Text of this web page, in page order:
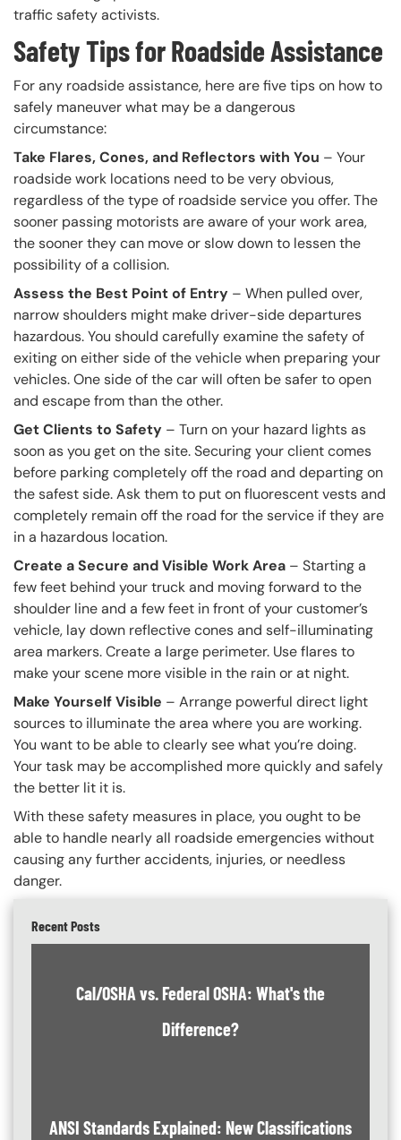
traffic safety activists.
Safety Tips for Roadside Assistance
For any roadside assistance, here are five tips on how to
safely maneuver what may be a dangerous
circumstance:
Take Flares, Cones, and Reflectors with You – Your
roadside work locations need to be very obvious,
regardless of the type of roadside service you offer. The
sooner passing motorists are aware of your work area,
the sooner they can move or slow down to lessen the
possibility of a collision.
Assess the Best Point of Entry – When pulled over,
narrow shoulders might make driver-side departures
hazardous. You should carefully examine the safety of
exiting on either side of the vehicle when preparing your
vehicles. One side of the car will often be safer to open
and escape from than the other.
Get Clients to Safety – Turn on your hazard lights as
soon as you get on the site. Securing your client comes
before parking completely off the road and departing on
the safest side. Ask them to put on fluorescent vests and
completely remain off the road for the service if they are
in a hazardous location.
Create a Secure and Visible Work Area – Starting a
few feet behind your truck and moving forward to the
shoulder line and a few feet in front of your customer’s
vehicle, lay down reflective cones and self-illuminating
area markers. Create a large perimeter. Use flares to
make your scene more visible in the rain or at night.
Make Yourself Visible – Arrange powerful direct light
sources to illuminate the area where you are working.
You want to be able to clearly see what you’re doing.
Your task may be accomplished more quickly and safely
the better lit it is.
With these safety measures in place, you ought to be
able to handle nearly all roadside emergencies without
causing any further accidents, injuries, or needless
danger.
Recent Posts
Cal/OSHA vs. Federal OSHA: What's the
Difference?
ANSI Standards Explained: New Classifications